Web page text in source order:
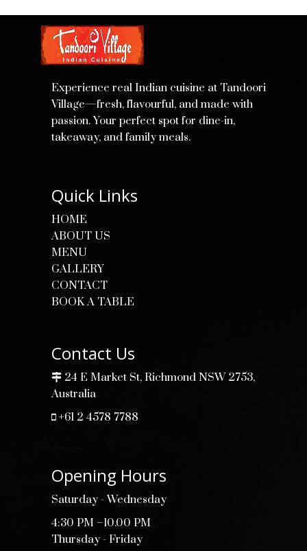
Experience real Indian cuisine at Tandoori
Village—fresh, flavourful, and made with
passion. Your perfect spot for dine-in,
takeaway, and family meals.
Quick Links
HOME
ABOUT US
MENU
GALLERY
CONTACT
BOOK A TABLE
Contact Us
24 E Market St, Richmond NSW 2753,
Australia
+61 2 4578 7788
Opening Hours
Saturday - Wednesday
4:30 PM –10.00 PM
Thursday - Friday